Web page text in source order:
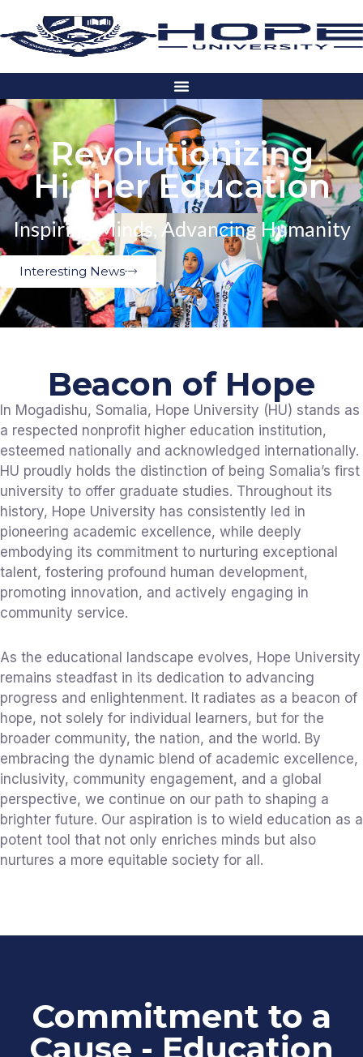
Revolutionizing
Higher Education
Inspiring Minds, Advancing Humanity
Interesting News
Beacon of Hope
In Mogadishu, Somalia, Hope University (HU) stands as
a respected nonprofit higher education institution,
esteemed nationally and acknowledged internationally.
HU proudly holds the distinction of being Somalia’s first
university to offer graduate studies. Throughout its
history, Hope University has consistently led in
pioneering academic excellence, while deeply
embodying its commitment to nurturing exceptional
talent, fostering profound human development,
promoting innovation, and actively engaging in
community service.
As the educational landscape evolves, Hope University
remains steadfast in its dedication to advancing
progress and enlightenment. It radiates as a beacon of
hope, not solely for individual learners, but for the
broader community, the nation, and the world. By
embracing the dynamic blend of academic excellence,
inclusivity, community engagement, and a global
perspective, we continue on our path to shaping a
brighter future. Our aspiration is to wield education as a
potent tool that not only enriches minds but also
nurtures a more equitable society for all.
Commitment to a
Cause - Education